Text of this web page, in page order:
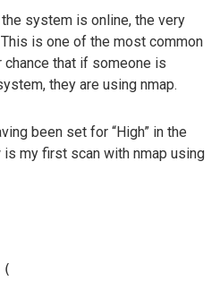
system is online, the very
is one of the most common
chance that if someone is
they are using nmap.
been set for “High” in the
my first scan with nmap using